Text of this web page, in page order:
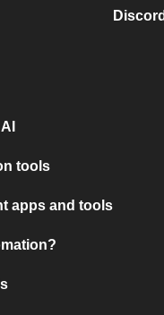
tools
apps and tools